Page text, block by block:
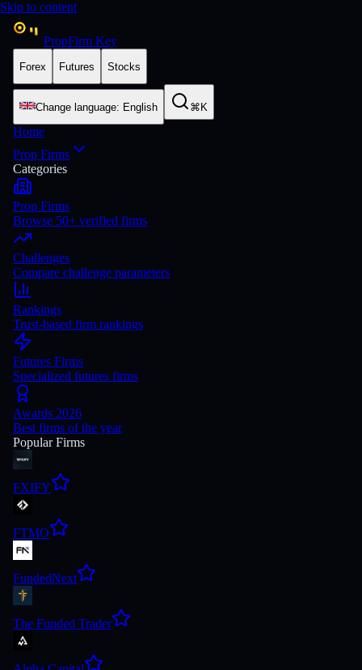
Skip to content
PropFirm Key
Forex Futures Stocks
Change language: English ⌘K
Home
Prop Firms
Categories
Prop Firms
Browse 50+ verified firms
Challenges
Compare challenge parameters
Rankings
Trust-based firm rankings
Futures Firms
Specialized futures firms
Awards 2026
Best firms of the year
Popular Firms
FXIFY
FTMO
FundedNext
The Funded Trader